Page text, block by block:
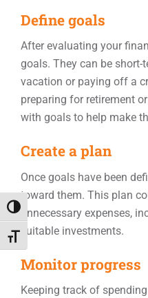
Toggle High Contrast
Toggle Font size
Define goals
After evaluating your
goals. They can be short-
vacation or paying off a
preparing for retirement
with goals to help make
Create a plan
Once goals have been
toward them. This plan
unnecessary expenses,
suitable investments.
Monitor progress
Keeping track of